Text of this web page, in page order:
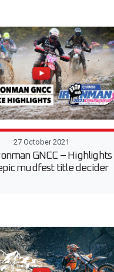
27 October 2021
GNCC – Highlights
mudfest title decider